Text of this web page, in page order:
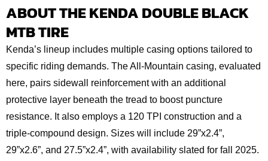
ABOUT THE KENDA DOUBLE BLACK
MTB TIRE
Kenda’s lineup includes multiple casing options tailored to
specific riding demands. The All-Mountain casing, evaluated
here, pairs sidewall reinforcement with an additional
protective layer beneath the tread to boost puncture
resistance. It also employs a 120 TPI construction and a
triple-compound design. Sizes will include 29”x2.4”,
29”x2.6”, and 27.5”x2.4”, with availability slated for fall 2025.